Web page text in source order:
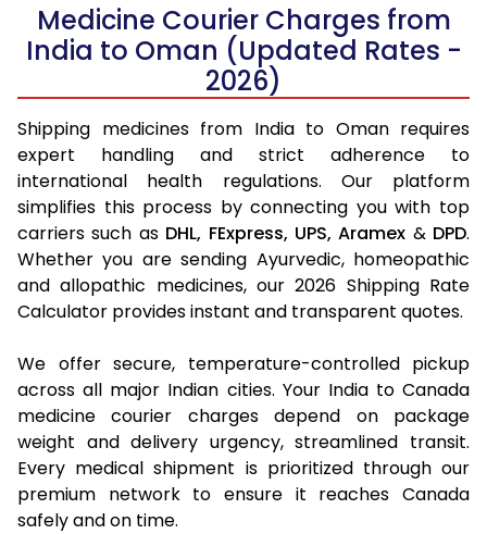
Medicine Courier Charges from
India to Oman (Updated Rates -
2026)
Shipping medicines from India to Oman requires
expert handling and strict adherence to
international health regulations. Our platform
simplifies this process by connecting you with top
carriers such as DHL, FExpress, UPS, Aramex & DPD.
Whether you are sending Ayurvedic, homeopathic
and allopathic medicines, our 2026 Shipping Rate
Calculator provides instant and transparent quotes.
We offer secure, temperature-controlled pickup
across all major Indian cities. Your India to Canada
medicine courier charges depend on package
weight and delivery urgency, streamlined transit.
Every medical shipment is prioritized through our
premium network to ensure it reaches Canada
safely and on time.